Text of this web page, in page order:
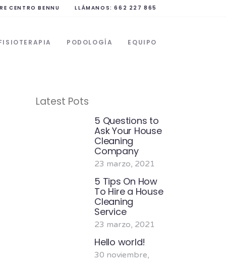
CENTRO BENNU LLÁMANOS: 662 227 865
PODOLOGÍA EQUIPO
Latest Pots
5 Questions to
Ask Your House
Cleaning
Company
23 marzo, 2021
5 Tips On How
To Hire a House
Cleaning
Service
23 marzo, 2021
Hello world!
30 noviembre,